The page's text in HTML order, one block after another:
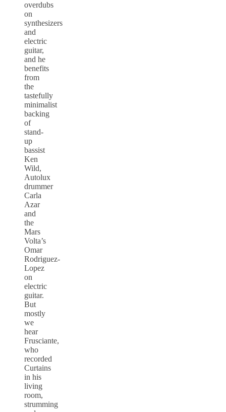
overdubs
on
synthesizers
and
electric
guitar,
and he
benefits
from
the
tastefully
minimalist
backing
of
stand-
up
bassist
Ken
Wild,
Autolux
drummer
Carla
Azar
and
the
Mars
Volta’s
Omar
Rodriguez-
Lopez
on
electric
guitar.
But
mostly
we
hear
Frusciante,
who
recorded
Curtains
in his
living
room,
strumming